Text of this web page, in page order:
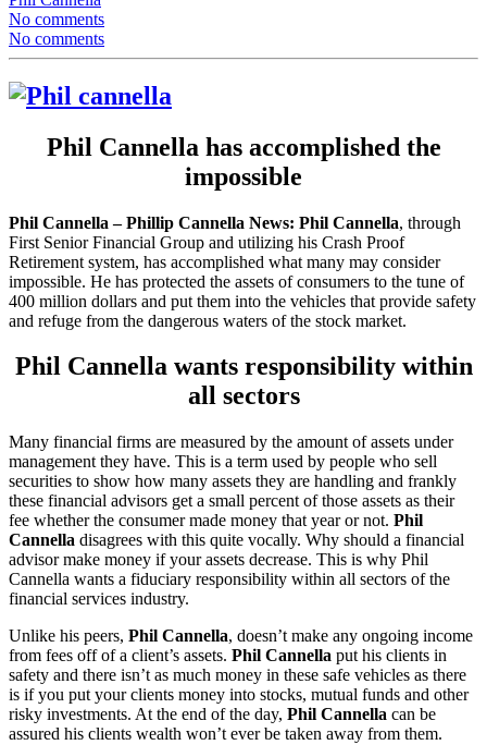
No comments
No comments
Phil Cannella has accomplished the
impossible
Phil Cannella – Phillip Cannella News: Phil Cannella, through
First Senior Financial Group and utilizing his Crash Proof
Retirement system, has accomplished what many may consider
impossible. He has protected the assets of consumers to the tune of
400 million dollars and put them into the vehicles that provide safety
and refuge from the dangerous waters of the stock market.
Phil Cannella wants responsibility within
all sectors
Many financial firms are measured by the amount of assets under
management they have. This is a term used by people who sell
securities to show how many assets they are handling and frankly
these financial advisors get a small percent of those assets as their
fee whether the consumer made money that year or not. Phil
Cannella disagrees with this quite vocally. Why should a financial
advisor make money if your assets decrease. This is why Phil
Cannella wants a fiduciary responsibility within all sectors of the
financial services industry.
Unlike his peers, Phil Cannella, doesn’t make any ongoing income
from fees off of a client’s assets. Phil Cannella put his clients in
safety and there isn’t as much money in these safe vehicles as there
is if you put your clients money into stocks, mutual funds and other
risky investments. At the end of the day, Phil Cannella can be
assured his clients wealth won’t ever be taken away from them.